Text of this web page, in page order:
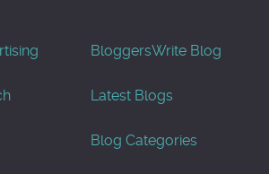
BloggersWrite Blog
Latest Blogs
Blog Categories